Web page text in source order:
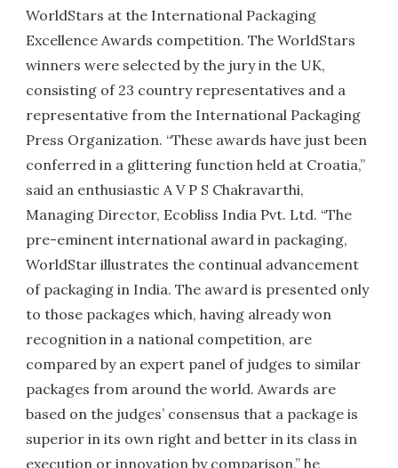
WorldStars at the International Packaging
Excellence Awards competition. The WorldStars
winners were selected by the jury in the UK,
consisting of 23 country representatives and a
representative from the International Packaging
Press Organization. “These awards have just been
conferred in a glittering function held at Croatia,”
said an enthusiastic A V P S Chakravarthi,
Managing Director, Ecobliss India Pvt. Ltd. “The
pre-eminent international award in packaging,
WorldStar illustrates the continual advancement
of packaging in India. The award is presented only
to those packages which, having already won
recognition in a national competition, are
compared by an expert panel of judges to similar
packages from around the world. Awards are
based on the judges’ consensus that a package is
superior in its own right and better in its class in
execution or innovation by comparison,” he